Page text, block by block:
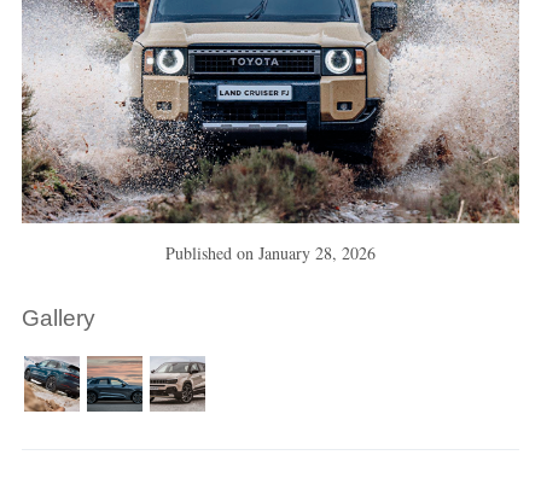
Published on January 28, 2026
Gallery